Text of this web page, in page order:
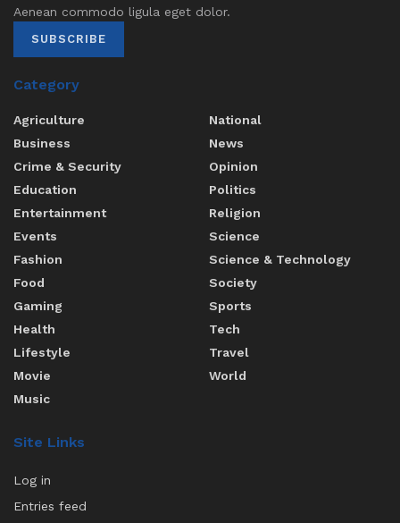
Aenean commodo ligula eget dolor.
SUBSCRIBE
Category
Agriculture
Business
Crime & Security
Education
Entertainment
Events
Fashion
Food
Gaming
Health
Lifestyle
Movie
Music
National
News
Opinion
Politics
Religion
Science
Science & Technology
Society
Sports
Tech
Travel
World
Site Links
Log in
Entries feed